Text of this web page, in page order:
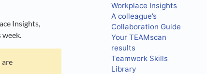
Insights,
week.
are
Workplace Insights
A colleague’s
Collaboration Guide
Your TEAMscan
results
Teamwork Skills
Library